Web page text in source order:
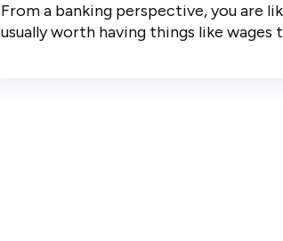
From a banking perspective, you are
usually worth having things like